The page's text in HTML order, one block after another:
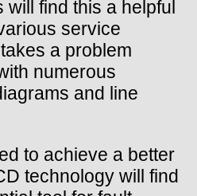
will find this a helpful
service
a problem
numerous
and line
to achieve a better
technology will find